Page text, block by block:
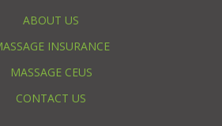
ABOUT US
INSURANCE
MASSAGE CEUS
CONTACT US